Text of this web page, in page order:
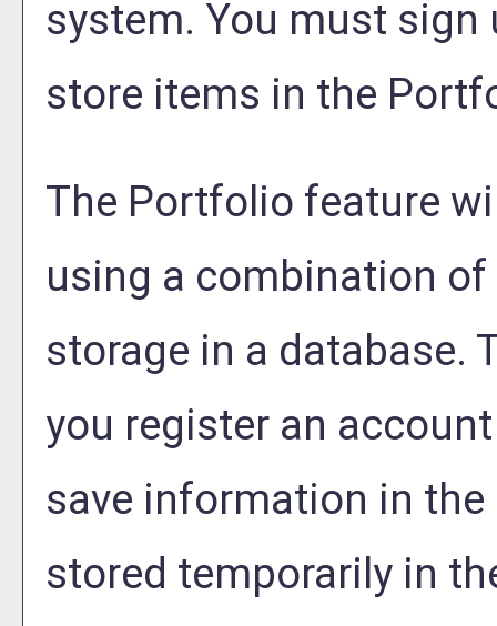
system. You must
store items in the
The Portfolio feature
using a combination
storage in a database.
you register an
save information in the
stored temporarily in